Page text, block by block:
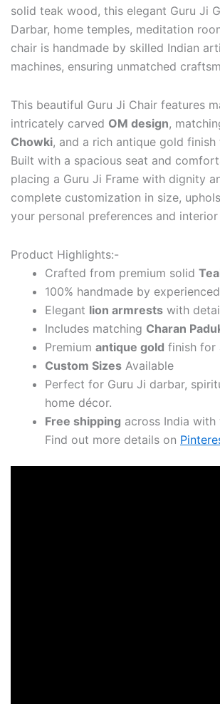
solid teak wood, this elegant Guru Ji
Darbar, home temples, meditation
chair is handmade by skilled Indian
machines, ensuring unmatched
This beautiful Guru Ji Chair features
intricately carved OM design,
Chowki, and a rich antique gold
Built with a spacious seat and
placing a Guru Ji Frame with dignity
complete customization in size,
your personal preferences and
Product Highlights:-
Crafted from premium solid
100% handmade by
Elegant lion armrests with
Includes matching Charan
Premium antique gold finish for
Custom Sizes Available
Perfect for Guru Ji darbar,
home décor.
Free shipping across India
Find out more details on